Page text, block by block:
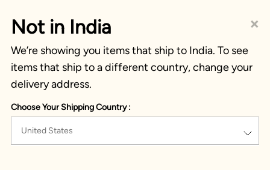
×
Not in India
We’re showing you items that ship to India. To see
items that ship to a different country, change your
delivery address.
Choose Your Shipping Country :
United States